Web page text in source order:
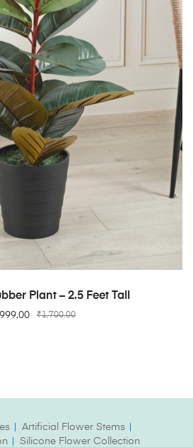
ADD TO CART
Plant – 2.5 Feet Tall
₹1,700.00
999.00
Artificial Flower Stems
Silicone Flower Collection